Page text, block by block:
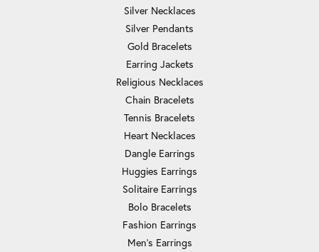
Silver Necklaces
Silver Pendants
Gold Bracelets
Earring Jackets
Religious Necklaces
Chain Bracelets
Tennis Bracelets
Heart Necklaces
Dangle Earrings
Huggies Earrings
Solitaire Earrings
Bolo Bracelets
Fashion Earrings
Men's Earrings